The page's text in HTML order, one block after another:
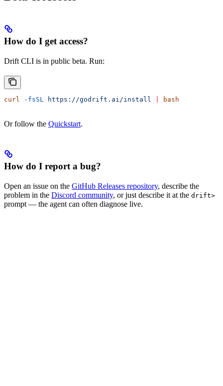
How do I get access?
Drift CLI is in public beta. Run:
curl -fsSL https://godrift.ai/install bash
Or follow the Quickstart.
How do I report a bug?
Open an issue on the GitHub Releases repository, describe the
problem in the Discord community, or just describe it at the drift>
prompt — the agent can often diagnose live.